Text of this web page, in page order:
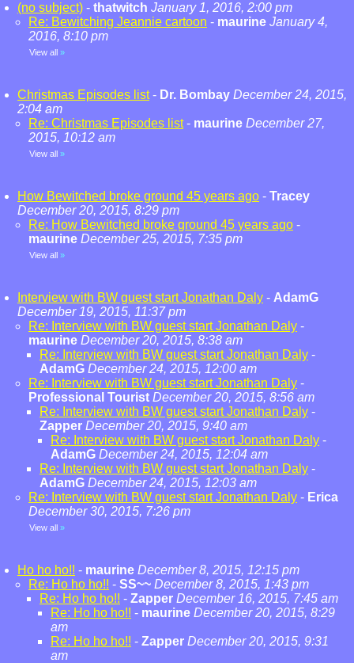
(no subject) - thatwitch January 1, 2016, 2:00 pm
Re: Bewitching Jeannie cartoon - maurine January 4,
2016, 8:10 pm
View all »
Christmas Episodes list- Dr. Bombay December 24, 2015,
2:04 am
Re: Christmas Episodes list- maurine December 27,
2015, 10:12 am
View all »
How Bewitched broke ground 45 years ago - Tracey
December 20, 2015, 8:29 pm
Re: How Bewitched broke ground 45 years ago -
maurine December 25, 2015, 7:35 pm
View all »
Interview with BW guest start Jonathan Daly - AdamG
December 19, 2015, 11:37 pm
Re: Interview with BW guest start Jonathan Daly -
maurine December 20, 2015, 8:38 am
Re: Interview with BW guest start Jonathan Daly -
AdamG December 24, 2015, 12:00 am
Re: Interview with BW guest start Jonathan Daly -
Professional Tourist December 20, 2015, 8:56 am
Re: Interview with BW guest start Jonathan Daly -
Zapper December 20, 2015, 9:40 am
Re: Interview with BW guest start Jonathan Daly -
AdamG December 24, 2015, 12:04 am
Re: Interview with BW guest start Jonathan Daly -
AdamG December 24, 2015, 12:03 am
Re: Interview with BW guest start Jonathan Daly - Erica
December 30, 2015, 7:26 pm
View all »
Ho ho ho!! - maurine December 8, 2015, 12:15 pm
Re: Ho ho ho!! - SS~~ December 8, 2015, 1:43 pm
Re: Ho ho ho!! - Zapper December 16, 2015, 7:45 am
Re: Ho ho ho!! - maurine December 20, 2015, 8:29
am
Re: Ho ho ho!! - Zapper December 20, 2015, 9:31
am